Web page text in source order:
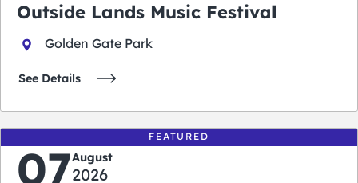
Outside Lands Music Festival
Golden Gate Park
See Details
FEATURED
07August
2026